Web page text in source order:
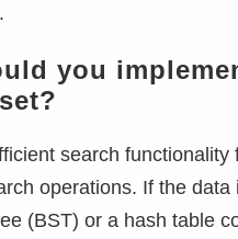
you
search
operations. If the
(BST) or a hash table